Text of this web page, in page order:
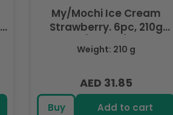
My/Mochi Ice Cream
Strawberry. 6pc, 210g
Weight: 210 g
Regular
price
AED 31.85
Buy Add to cart